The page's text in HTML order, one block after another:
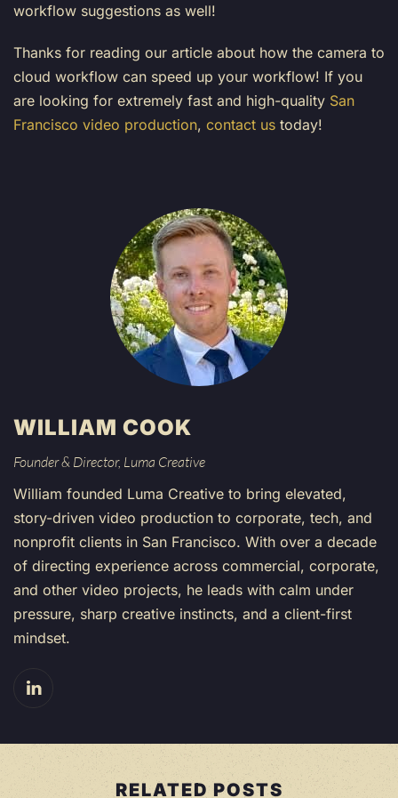
workflow suggestions as well!
Thanks for reading our article about how the camera to
cloud workflow can speed up your workflow! If you
are looking for extremely fast and high-quality San
Francisco video production, contact us today!
WILLIAM COOK
Founder & Director, Luma Creative
William founded Luma Creative to bring elevated,
story-driven video production to corporate, tech, and
nonprofit clients in San Francisco. With over a decade
of directing experience across commercial, corporate,
and other video projects, he leads with calm under
pressure, sharp creative instincts, and a client-first
mindset.
RELATED POSTS